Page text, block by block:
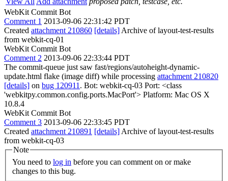
WebKit Commit Bot
Comment 1 2013-09-06 22:31:42 PDT
Created attachment 210860 [details] Archive of layout-test-results
from webkit-cq-01
WebKit Commit Bot
Comment 2 2013-09-06 22:33:44 PDT
The commit-queue just saw fast/regions/autoheight-dynamic-
update.html flake (image diff) while processing attachment 210820
[details] on bug 120911 . Bot: webkit-cq-03 Port: <class
'webkitpy.common.config.ports.MacPort'> Platform: Mac OS X
10.8.4
WebKit Commit Bot
Comment 3 2013-09-06 22:33:45 PDT
Created attachment 210891 [details] Archive of layout-test-results
from webkit-cq-03
Note
You need to log in
changes to this bug.